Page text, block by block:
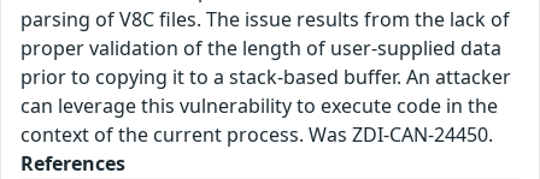
parsing of V8C files. The issue results from the lack of
proper validation of the length of user-supplied data
prior to copying it to a stack-based buffer. An attacker
can leverage this vulnerability to execute code in the
context of the current process. Was ZDI-CAN-24450.
References